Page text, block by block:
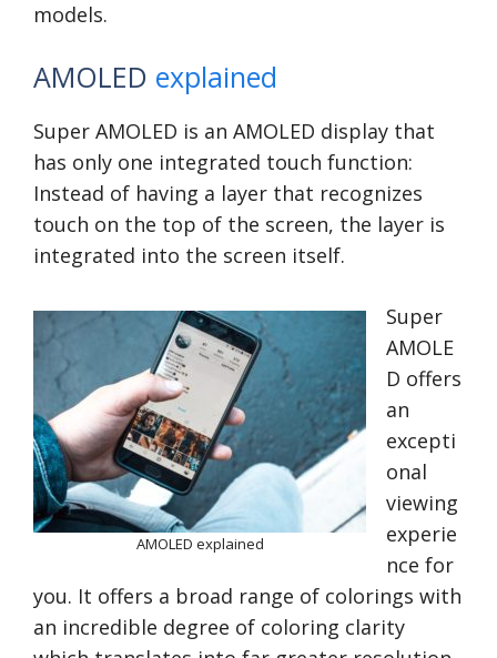
models.
AMOLED explained
Super AMOLED is an AMOLED display that
has only one integrated touch function:
Instead of having a layer that recognizes
touch on the top of the screen, the layer is
integrated into the screen itself.
AMOLED explained
Super
AMOLE
D offers
an
excepti
onal
viewing
experie
nce for
you. It offers a broad range of colorings with
an incredible degree of coloring clarity